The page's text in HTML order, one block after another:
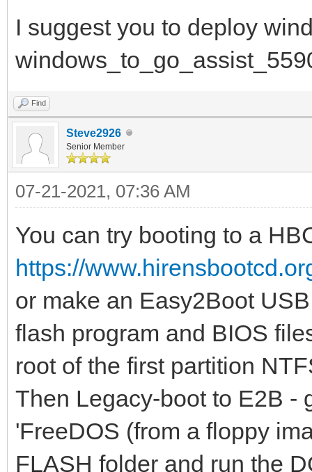
I suggest you to deploy
Find
Steve2926
Senior Member
07-21-2021, 07:36 AM
You can try booting to a
https://
or make an Easy2Boot
flash program and BIOS
root of the first partition
Then Legacy-boot to E2B -
'FreeDOS (from a floppy
FLASH folder and run the